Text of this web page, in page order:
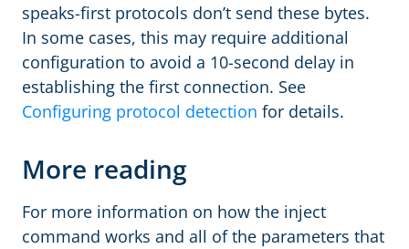
speaks-first protocols don’t send these bytes.
In some cases, this may require additional
configuration to avoid a 10-second delay in
establishing the first connection. See
Configuring protocol detection for details.
More reading
For more information on how the inject
command works and all of the parameters that